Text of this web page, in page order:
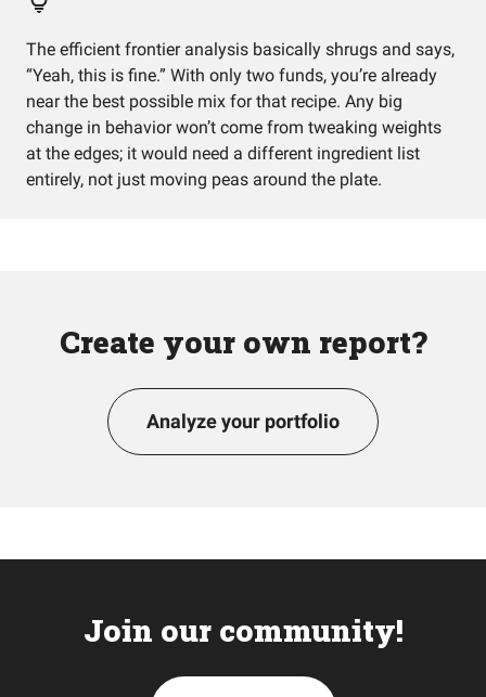
The efficient frontier analysis basically shrugs and says,
“Yeah, this is fine.” With only two funds, you’re already
near the best possible mix for that recipe. Any big
change in behavior won’t come from tweaking weights
at the edges; it would need a different ingredient list
entirely, not just moving peas around the plate.
Create your own report?
Analyze your portfolio
Join our community!